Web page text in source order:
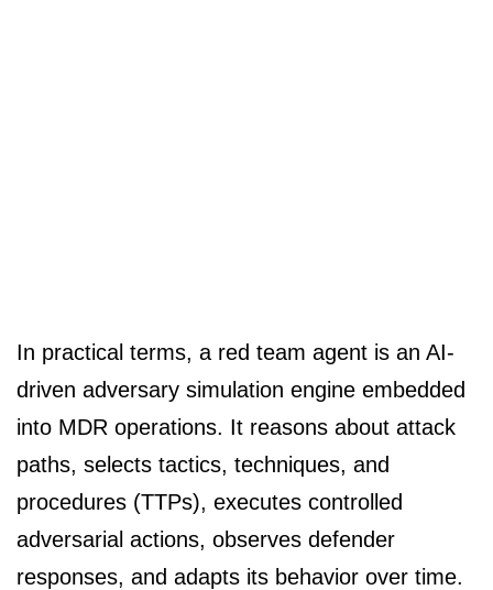
In practical terms, a red team agent is an AI-
driven adversary simulation engine embedded
into MDR operations. It reasons about attack
paths, selects tactics, techniques, and
procedures (TTPs), executes controlled
adversarial actions, observes defender
responses, and adapts its behavior over time.